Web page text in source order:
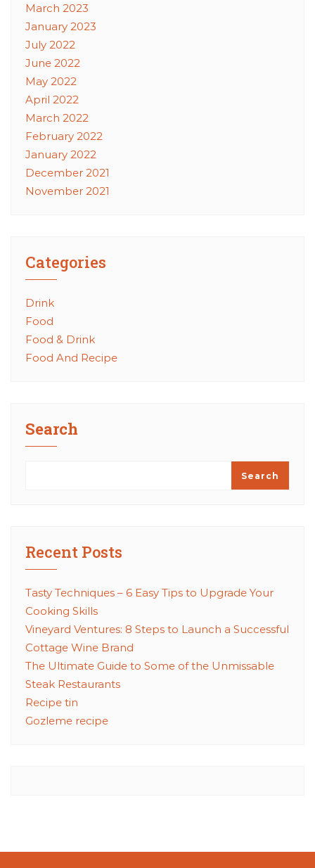
March 2023
January 2023
July 2022
June 2022
May 2022
April 2022
March 2022
February 2022
January 2022
December 2021
November 2021
Categories
Drink
Food
Food & Drink
Food And Recipe
Search
Search
Recent Posts
Tasty Techniques – 6 Easy Tips to Upgrade Your
Cooking Skills
Vineyard Ventures: 8 Steps to Launch a Successful
Cottage Wine Brand
The Ultimate Guide to Some of the Unmissable
Steak Restaurants
Recipe tin
Gozleme recipe